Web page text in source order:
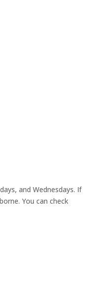
and Wednesdays. If
You can check